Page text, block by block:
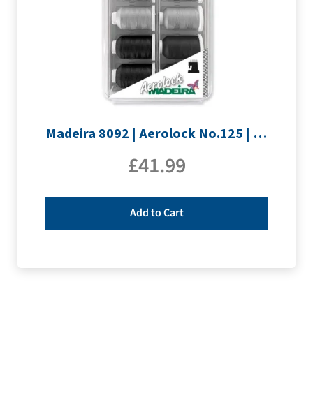
Madeira 8092 | Aerolock No.125 | 12 x 1200m: Black, Grey & White Minking Spools
£41.99
Add to Cart